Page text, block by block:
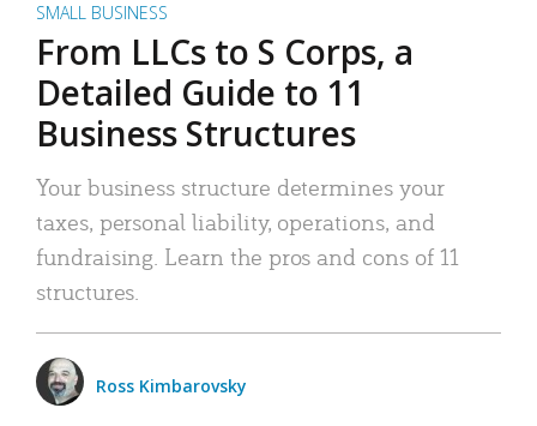
SMALL BUSINESS
From LLCs to S Corps, a
Detailed Guide to 11
Business Structures
Your business structure determines your
taxes, personal liability, operations, and
fundraising. Learn the pros and cons of 11
structures.
Ross Kimbarovsky